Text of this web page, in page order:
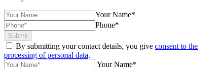
Your Name*
Phone*
Submit
By submitting your contact details, you give consent to the
processing of personal data.
Your Name*